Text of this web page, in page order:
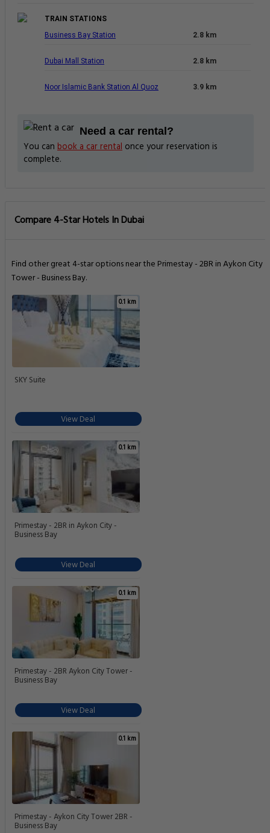
TRAIN STATIONS
Business Bay Station
2.8 km
Dubai Mall Station 2.8 km
Noor Islamic Bank Station Al Quoz 3.9 km
Need a car rental?
You can book a car rental once your reservation is
complete.
Compare 4-Star Hotels In Dubai
Find other great 4-star options near the Primestay - 2BR in Aykon City
Tower - Business Bay.
0.1 km
SKY Suite
View Deal
0.1 km
Primestay - 2BR in Aykon City -
Business Bay
View Deal
0.1 km
Primestay - 2BR Aykon City Tower -
Business Bay
View Deal
0.1 km
Primestay - Aykon City Tower 2BR -
Business Bay